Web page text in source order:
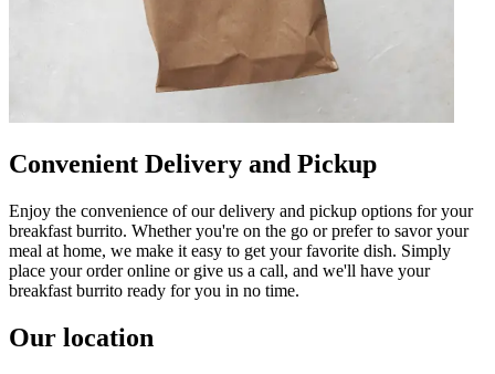
Convenient Delivery and Pickup
Enjoy the convenience of our delivery and pickup options for your
breakfast burrito. Whether you're on the go or prefer to savor your
meal at home, we make it easy to get your favorite dish. Simply
place your order online or give us a call, and we'll have your
breakfast burrito ready for you in no time.
Our location